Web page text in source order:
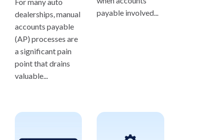
dealerships, manual
accounts payable
(AP) processes are
a significant pain
point that drains
valuable...
payable involved...